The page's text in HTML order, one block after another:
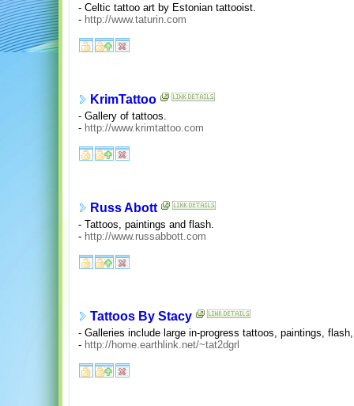
- Celtic tattoo art by Estonian tattooist.
- http://www.taturin.com
KrimTattoo
- Gallery of tattoos.
- http://www.krimtattoo.com
Russ Abott
- Tattoos, paintings and flash.
- http://www.russabbott.com
Tattoos By Stacy
- Galleries include large in-progress tattoos, paintings,
- http://home.earthlink.net/~tat2dgrl